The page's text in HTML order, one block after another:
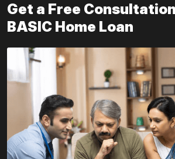
Get a Free
BASIC Home Loan